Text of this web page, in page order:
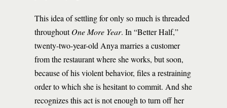
This idea of settling for only so much is threaded
throughoutOne More Year. In “Better Half,”
twenty-two-year-old Anya marries a customer
from the restaurant where she works, but soon,
because of his violent behavior, files a restraining
order to which she is hesitant to commit. And she
recognizes this act is not enough to turn off her